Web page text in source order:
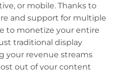
or mobile. Thanks to
and support for multiple
to monetize your entire
traditional display
your revenue streams
out of your content